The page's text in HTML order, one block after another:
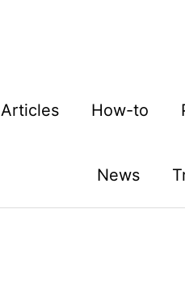
Articles How-to
News